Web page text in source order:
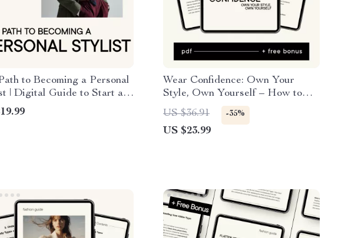
to Becoming a Personal
| Digital Guide to Start a
Career, Personal Stylist
Fashion Styling Business
Wear Confidence: Own Your
Style, Own Yourself – How to
Feel Confident in Your Clothes
US $36.91 -35%
US $23.99